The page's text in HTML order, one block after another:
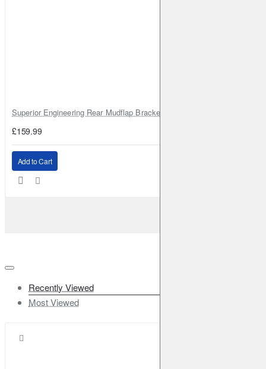
Superior Engineering Rear Mudflap Bracket Kit Toyota Land Cruiser
£159.99
Add to Cart
Recently Viewed
Most Viewed